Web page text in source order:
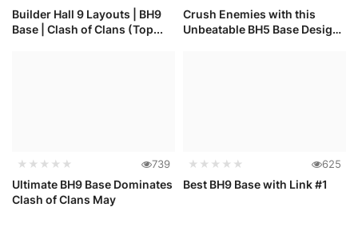
Builder Hall 9 Layouts | BH9
Base | Clash of Clans (Top...
Crush Enemies with this
Unbeatable BH5 Base Design
★★★★★ 739
Ultimate BH9 Base Dominates
Clash of Clans May
★★★★★ 625
Best BH9 Base with Link #1